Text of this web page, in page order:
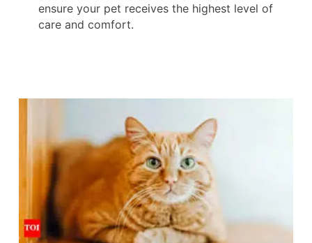
ensure your pet receives the highest level of
care and comfort.